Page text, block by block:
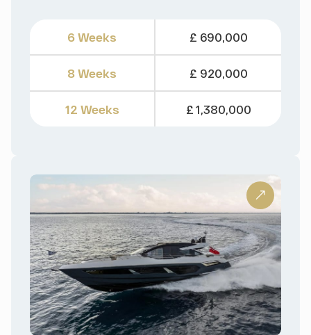
6 Weeks
8 Weeks
12 Weeks
£ 690,000
£ 920,000
£ 1,380,000